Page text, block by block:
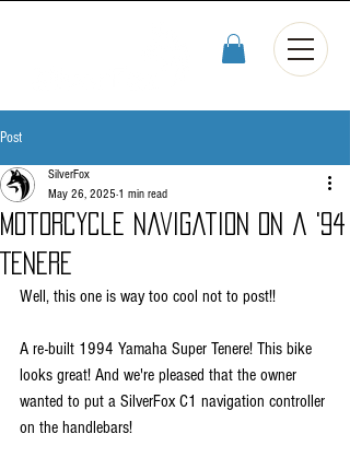
Post
Motorcycle navigation on a '94
Tenere
SilverFox
May 26, 2025 1 min read
Well, this one is way too cool not to post!!
A re-built 1994 Yamaha Super Tenere! This bike
looks great! And we're pleased that the owner
wanted to put a SilverFox C1 navigation controller
on the handlebars!